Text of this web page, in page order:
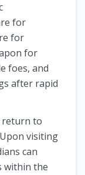
for
for
for
foes, and
after rapid
return to
visiting
can
within the